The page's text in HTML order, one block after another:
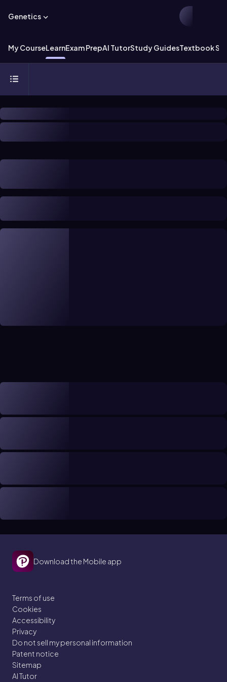
Genetics
My CourseLearnExam PrepAI TutorStudy GuidesTextbook
Download the Mobile app
Terms of use
Cookies
Accessibility
Privacy
Do not sell my personal information
Patent notice
Sitemap
AI Tutor